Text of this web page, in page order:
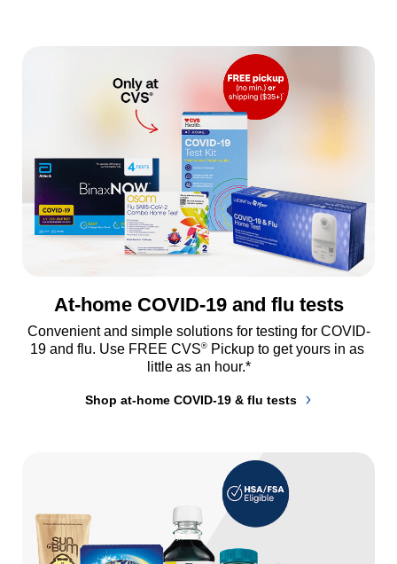
At-home COVID-19 and flu tests
Convenient and simple solutions for testing for COVID-
19 and flu. Use FREE CVS® Pickup to get yours in as
little as an hour.*
Shop at-home COVID-19 & flu tests